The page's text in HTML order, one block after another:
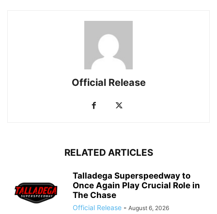
Official Release
RELATED ARTICLES
Talladega Superspeedway to
Once Again Play Crucial Role in
The Chase
Official Release - August 6, 2026